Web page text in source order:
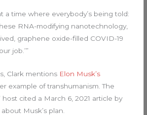
a time where everybody’s being told:
RNA-modifying nanotechnology,
graphene oxide-filled COVID-19
job.’”
Clark mentions Elon Musk’s
example of transhumanism. The
host cited a March 6, 2021 article by
about Musk’s plan.